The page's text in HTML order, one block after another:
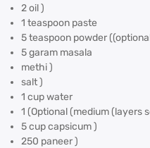
2 oil )
1 teaspoon paste
5 teaspoon powder
5 garam masala
methi )
salt )
1 cup water
1 (Optional (medium (layers
5 cup capsicum )
250 paneer )